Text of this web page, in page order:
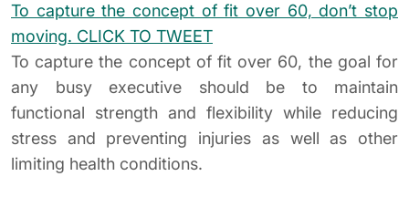
To capture the concept of fit over 60, don’t stop
moving. CLICK TO TWEET
To capture the concept of fit over 60, the goal for
any busy executive should be to maintain
functional strength and flexibility while reducing
stress and preventing injuries as well as other
limiting health conditions.